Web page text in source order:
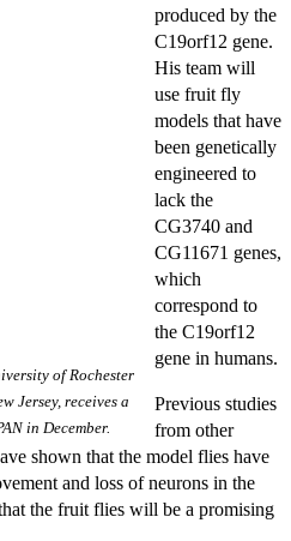
of Rochester
Jersey, receives a
in December.
produced by the
C19orf12 gene.
His team will
use fruit fly
models that have
been genetically
engineered to
lack the
CG3740 and
CG11671 genes,
which
correspond to
the C19orf12
gene in humans.
Previous studies
from other
shown that the model flies have
and loss of neurons in the
the fruit flies will be a promising